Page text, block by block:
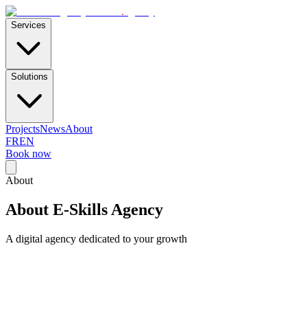
.
Services
Solutions
ProjectsNewsAbout
FREN
Book now
About
About E-Skills Agency
A digital agency dedicated to your growth